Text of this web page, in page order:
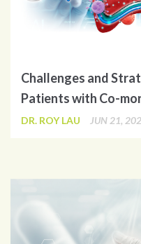
Challenges and
Patients with Co-
DR. ROY LAU JUN 21,